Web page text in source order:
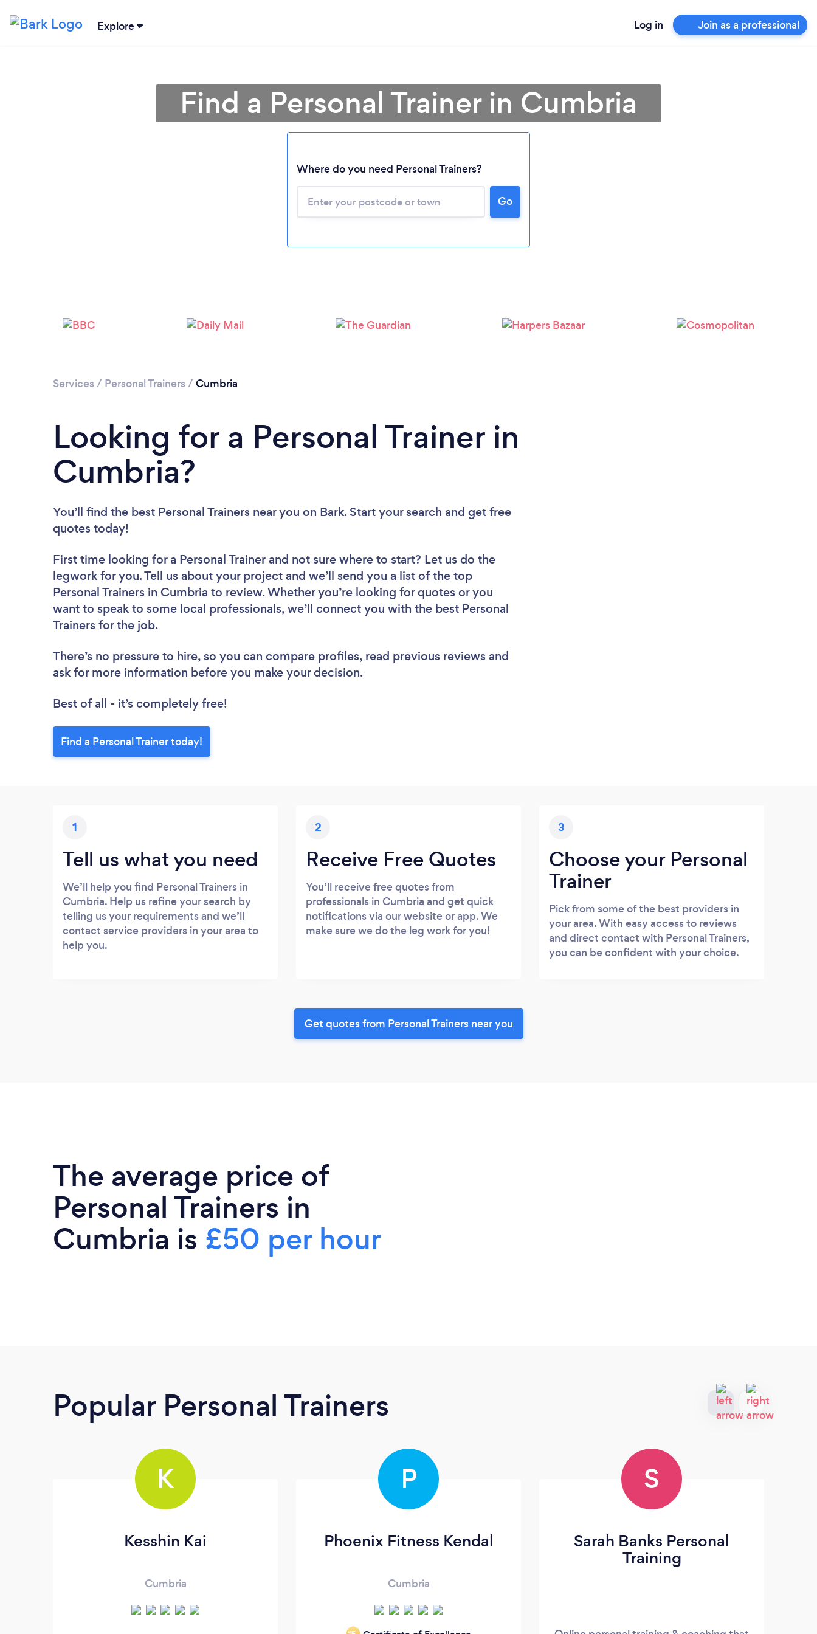
Explore Log in Join as a professional
Please wait ...
Find a Personal Trainer in Cumbria
Where do you need Personal Trainers?
Go
Services / Personal Trainers / Cumbria
Looking for a Personal Trainer in
Cumbria?
You’ll find the best Personal Trainers near you on Bark. Start your search and get free
quotes today!
First time looking for a Personal Trainer and not sure where to start? Let us do the
legwork for you. Tell us about your project and we’ll send you a list of the top
Personal Trainers in Cumbria to review. Whether you’re looking for quotes or you
want to speak to some local professionals, we’ll connect you with the best Personal
Trainers for the job.
There’s no pressure to hire, so you can compare profiles, read previous reviews and
ask for more information before you make your decision.
Best of all - it’s completely free!
Find a Personal Trainer today!
1
Tell us what you need
We’ll help you find Personal Trainers in
Cumbria. Help us refine your search by
telling us your requirements and we’ll
contact service providers in your area to
help you.
2
Receive Free Quotes
You’ll receive free quotes from
professionals in Cumbria and get quick
notifications via our website or app. We
make sure we do the leg work for you!
3
Choose your Personal
Trainer
Pick from some of the best providers in
your area. With easy access to reviews
and direct contact with Personal Trainers,
you can be confident with your choice.
Get quotes from Personal Trainers near you
The average price of
Personal Trainers in
Cumbria is £50 per hour
Popular Personal Trainers
K
Kesshin Kai
Cumbria
P
Phoenix Fitness Kendal
Cumbria
S
Sarah Banks Personal
Training